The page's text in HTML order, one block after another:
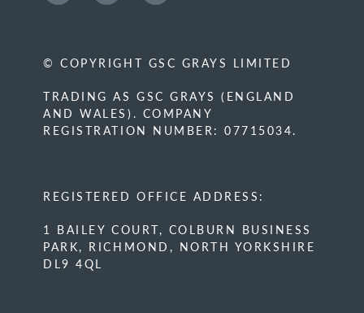
© COPYRIGHT GSC GRAYS LIMITED
TRADING AS GSC GRAYS (ENGLAND
AND WALES). COMPANY
REGISTRATION NUMBER: 07715034.
REGISTERED OFFICE ADDRESS:
1 BAILEY COURT, COLBURN BUSINESS
PARK, RICHMOND, NORTH YORKSHIRE
DL9 4QL